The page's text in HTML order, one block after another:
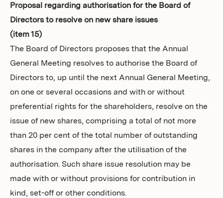
Proposal regarding authorisation for the Board of
Directors to resolve on new share issues
(item 15)
The Board of Directors proposes that the Annual
General Meeting resolves to authorise the Board of
Directors to, up until the next Annual General Meeting,
on one or several occasions and with or without
preferential rights for the shareholders, resolve on the
issue of new shares, comprising a total of not more
than 20 per cent of the total number of outstanding
shares in the company after the utilisation of the
authorisation. Such share issue resolution may be
made with or without provisions for contribution in
kind, set-off or other conditions.